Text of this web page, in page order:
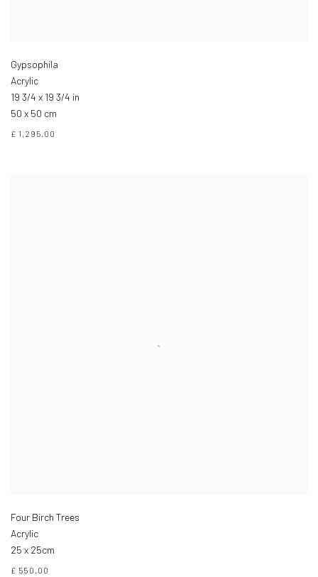
Gypsophila
Acrylic
19 3/4 x 19 3/4 in
50 x 50 cm
£ 1,295.00
Four Birch Trees
Acrylic
25 x 25cm
£ 550.00